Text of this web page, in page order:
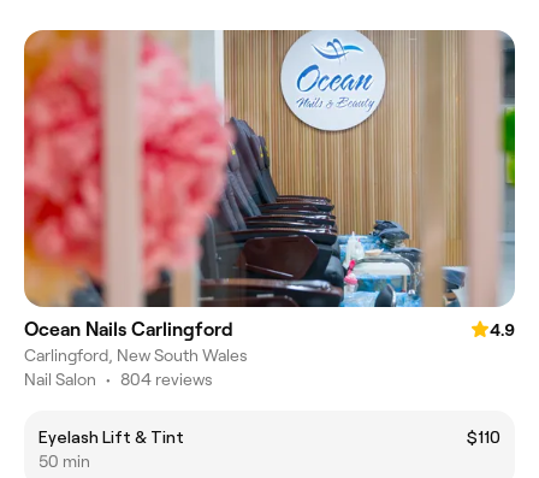
Ocean Nails Carlingford
4.9
Carlingford, New South Wales
Nail Salon • 804 reviews
Eyelash Lift & Tint
$110
50 min